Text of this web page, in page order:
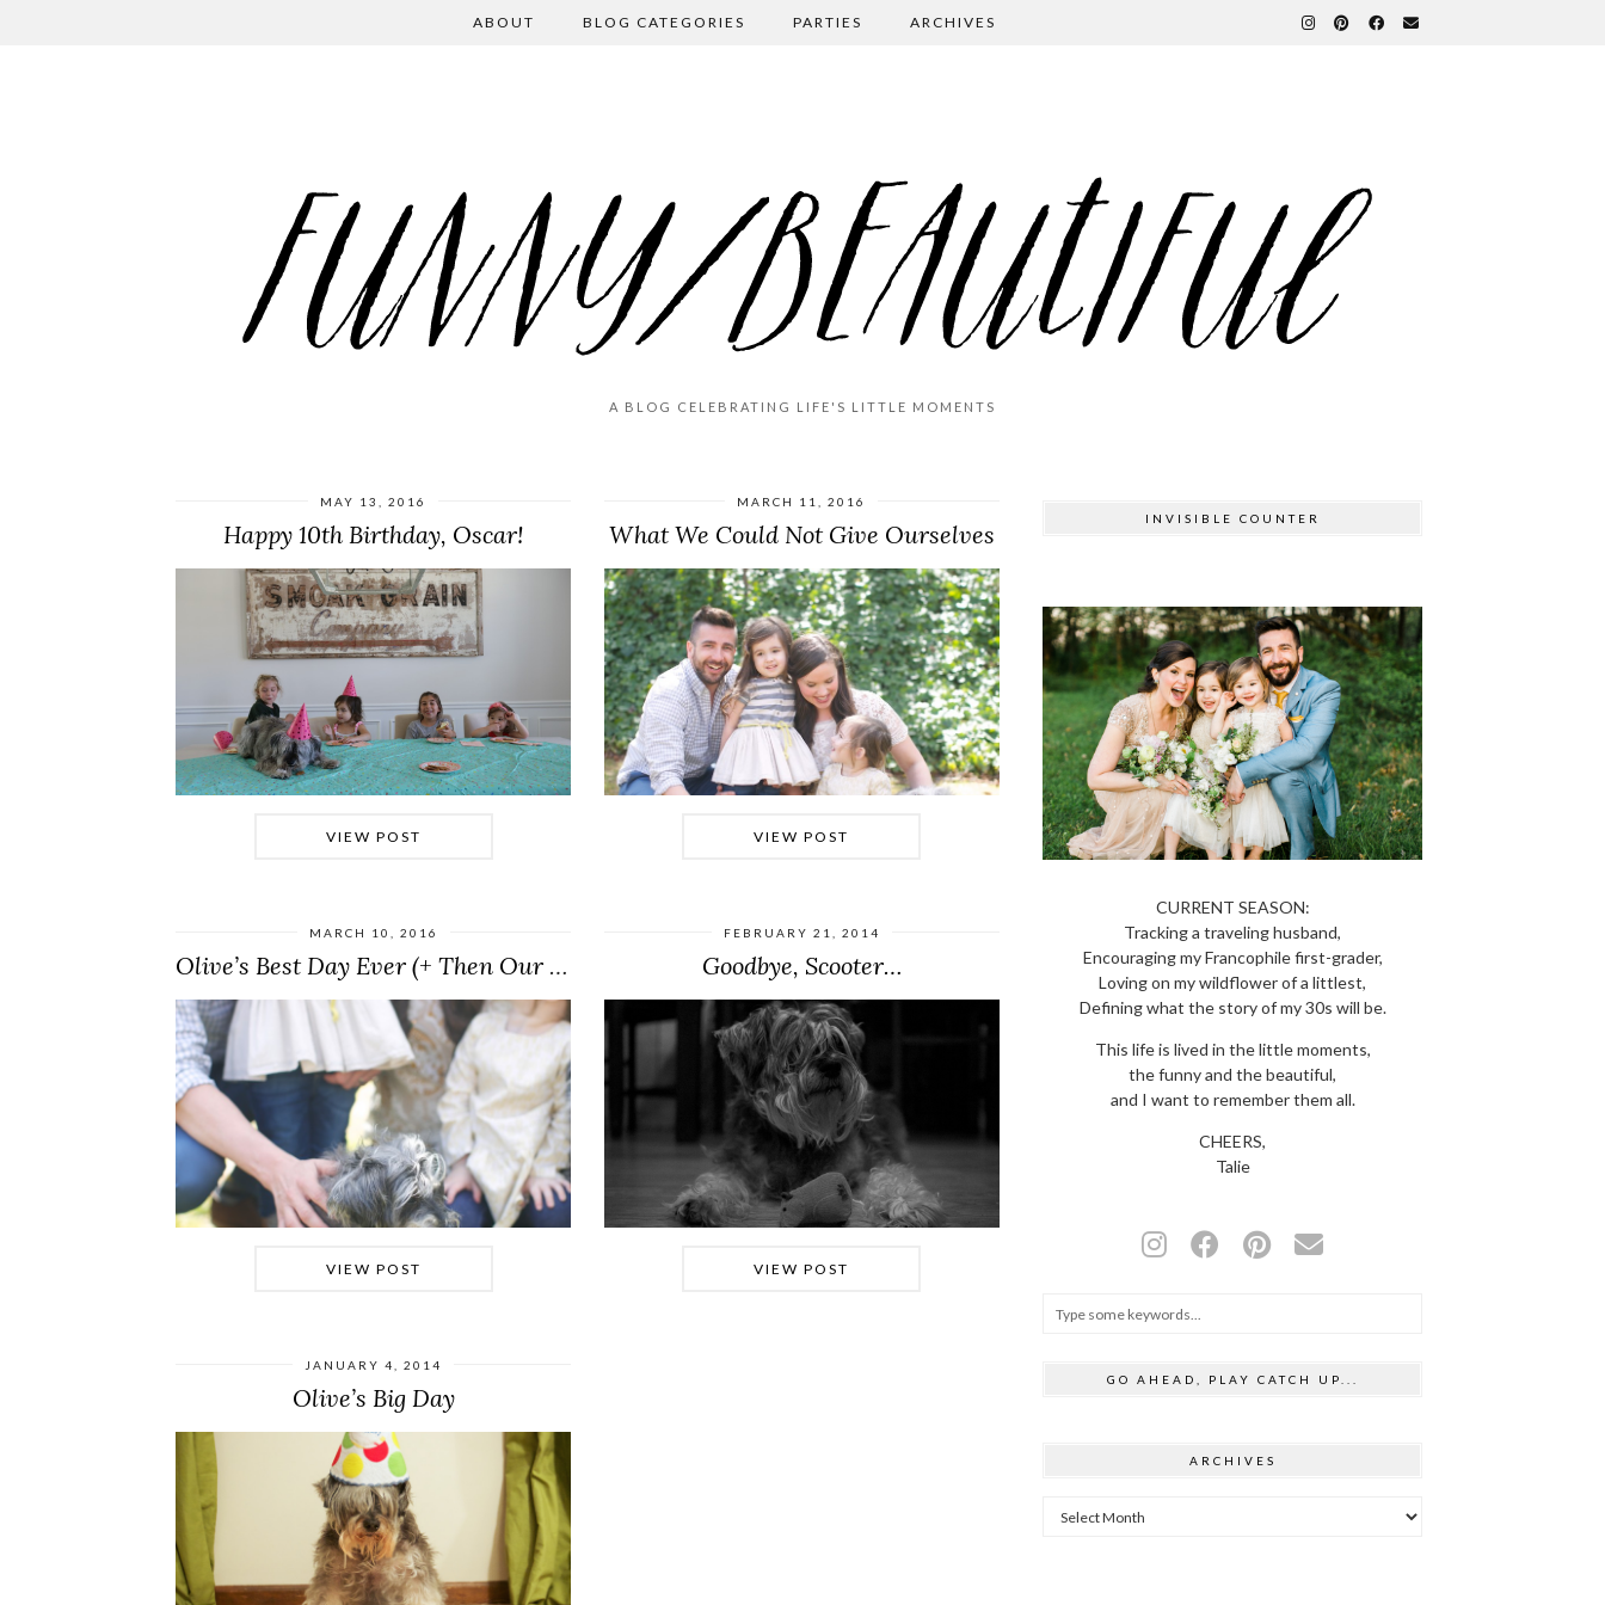
ABOUT BLOG CATEGORIES PARTIES ARCHIVES
A BLOG CELEBRATING LIFE'S LITTLE MOMENTS
MAY 13, 2016
Happy 10th Birthday, Oscar!
VIEW POST
MARCH 11, 2016
What We Could Not Give Ourselves
VIEW POST
MARCH 10, 2016
Olive’s Best Day Ever (+ Then Our Worst …
VIEW POST
FEBRUARY 21, 2014
Goodbye, Scooter…
VIEW POST
JANUARY 4, 2014
Olive’s Big Day
INVISIBLE COUNTER
CURRENT SEASON:
Tracking a traveling husband,
Encouraging my Francophile first-grader,
Loving on my wildflower of a littlest,
Defining what the story of my 30s will be.
This life is lived in the little moments,
the funny and the beautiful,
and I want to remember them all.
CHEERS,
Talie
GO AHEAD, PLAY CATCH UP...
ARCHIVES
Archives